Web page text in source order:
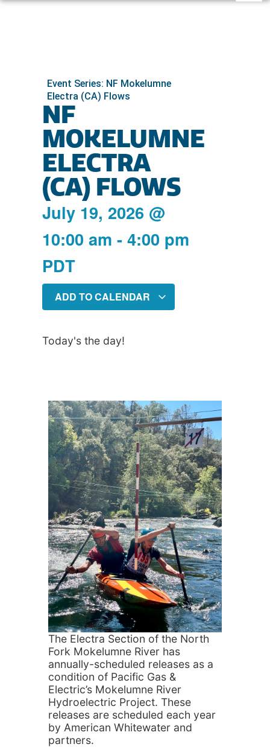
Event Series: NF Mokelumne
Electra (CA) Flows
NF
MOKELUMNE
ELECTRA
(CA) FLOWS
July 19, 2026 @
10:00 am - 4:00 pm
PDT
ADD TO CALENDAR
Today's the day!
The Electra Section of the North
Fork Mokelumne River has
annually-scheduled releases as a
condition of Pacific Gas &
Electric’s Mokelumne River
Hydroelectric Project. These
releases are scheduled each year
by American Whitewater and
partners.